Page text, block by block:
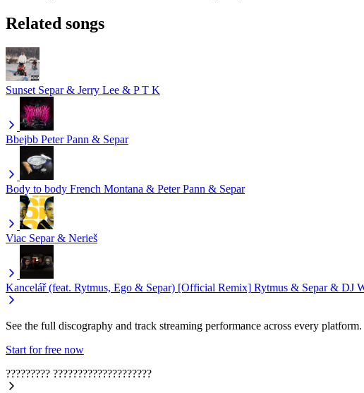
Related songs
Sunset Separ & Jerry Lee & P T K
Bbejbb Peter Pann & Separ
Body to body French Montana & Peter Pann & Separ
Viac Separ & Nerieš
Kancelář (feat. Rytmus, Ego & Separ) [Official Remix] Rytmus & Separ & DJ
See the full discography and track streaming performance across every platform.
Start for free now
????????? ????????????????????